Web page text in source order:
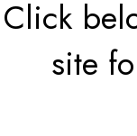
Click
site